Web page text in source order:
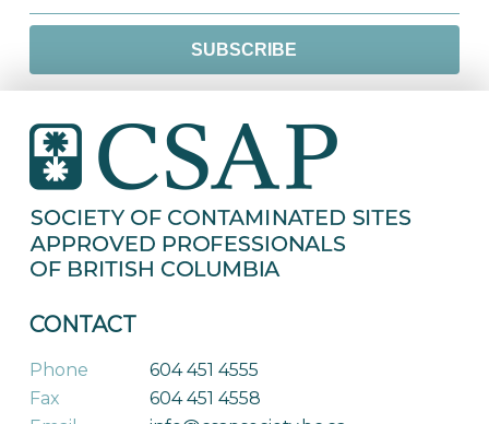
CONTACT
Phone
604 451 4555
Fax
604 451 4558